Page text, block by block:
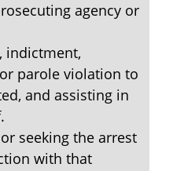
agency or
indictment,
parole violation to
and assisting in
seeking the arrest
with that